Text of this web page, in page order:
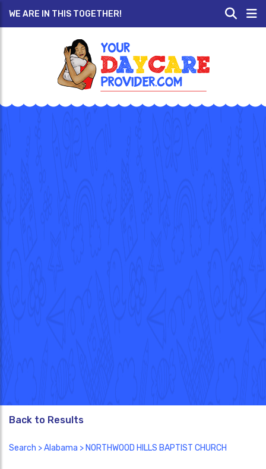
WE ARE IN THIS TOGETHER!
Back to Results
Search >Alabama > NORTHWOOD HILLS BAPTIST CHURCH